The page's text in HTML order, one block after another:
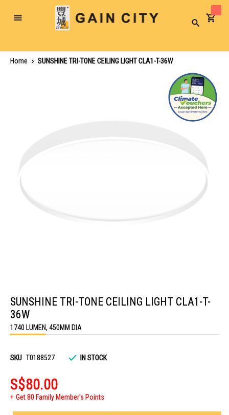
Toggle
Search
Home
SUNSHINE TRI-TONE CEILING LIGHT CLA1-T-36W
the
beginning
of
the
images
SUNSHINE TRI-TONE CEILING LIGHT CLA1-T-
36W
1740 LUMEN, 450MM DIA
SKU T0188527 IN STOCK
S$80.00
Get 80 Family Member's Points